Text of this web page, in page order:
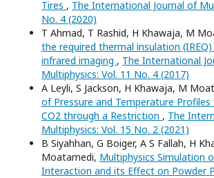
Tires , The International Journal of
No. 4 (2020)
T Ahmad, T Rashid, H Khawaja, M
the required thermal insulation
infrared imaging , The International
Multiphysics: Vol. 11 No. 4 (2017)
A Leyli, S Jackson, H Khawaja, M
of Pressure and Temperature
CO2 through a Restriction , The
Multiphysics: Vol. 15 No. 2 (2021)
B Siyahhan, G Boiger, A S Fallah, H
Moatamedi, Multiphysics Simulation
Interaction and its Effect on Powder